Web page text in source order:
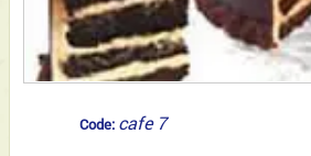
Code: cafe 7